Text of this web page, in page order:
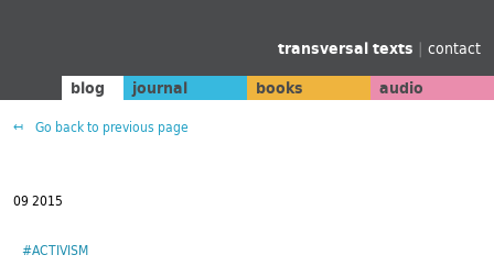
transversal texts | contact
blog journal books audio
Go back to previous page
09 2015
#ACTIVISM